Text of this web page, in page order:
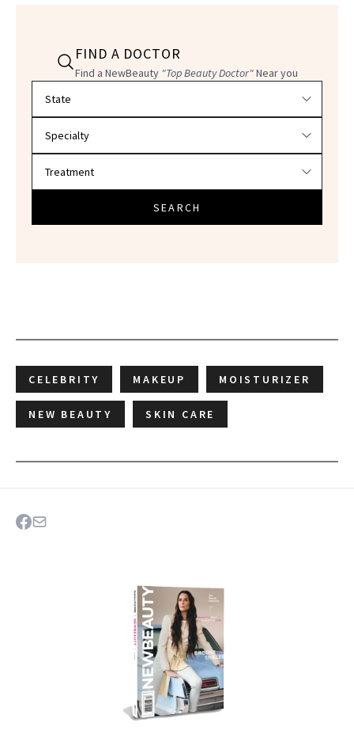
FIND A DOCTOR
Find a NewBeauty "Top Beauty Doctor"Near you
SEARCH
CELEBRITY MAKEUP MOISTURIZER
NEW BEAUTY SKIN CARE